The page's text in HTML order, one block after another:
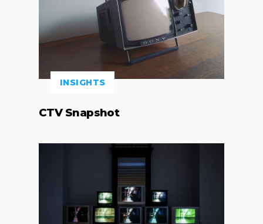
INSIGHTS
CTV Snapshot